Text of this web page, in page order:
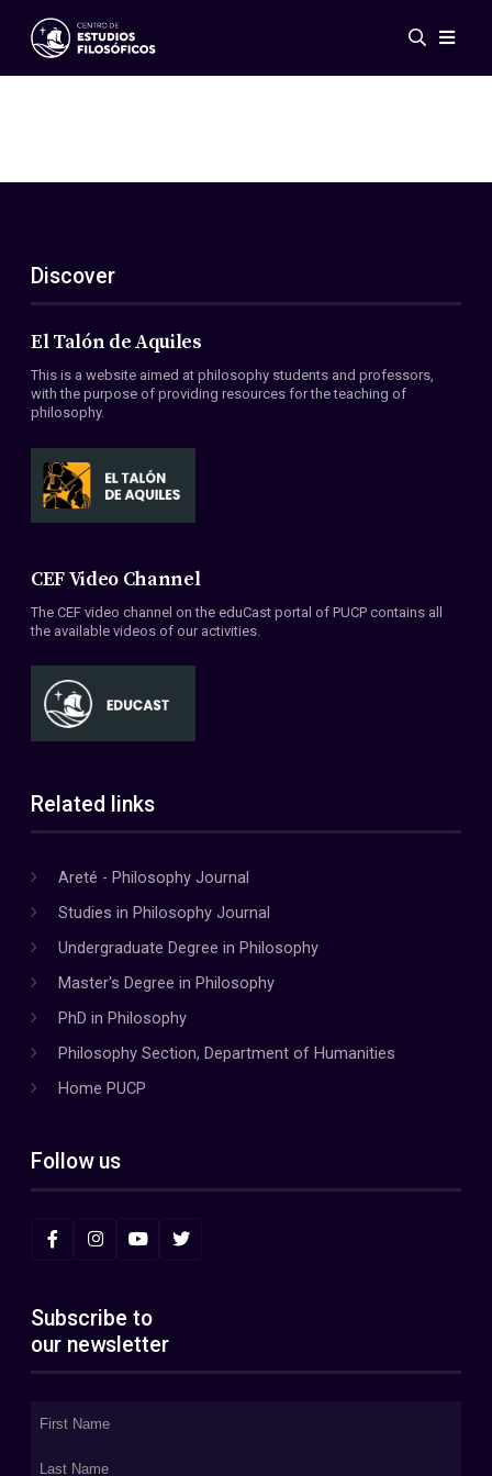
Events
ES
EN
About Us
Members
Conventions
Discover
El Talón de Aquiles
This is a website aimed at philosophy students and professors,
with the purpose of providing resources for the teaching of
philosophy.
CEF Video Channel
The CEF video channel on the eduCast portal of PUCP contains all
the available videos of our activities.
Related links
Areté - Philosophy Journal
Studies in Philosophy Journal
Undergraduate Degree in Philosophy
Master's Degree in Philosophy
PhD in Philosophy
Philosophy Section, Department of Humanities
Home PUCP
Follow us
Subscribe to
our newsletter